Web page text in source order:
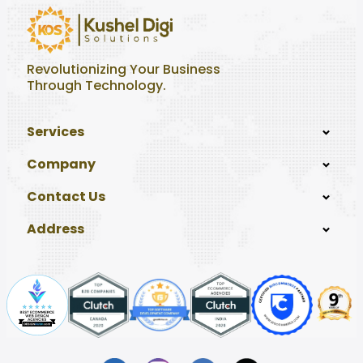
Revolutionizing Your Business
Through Technology.
Services
Company
Contact Us
Address